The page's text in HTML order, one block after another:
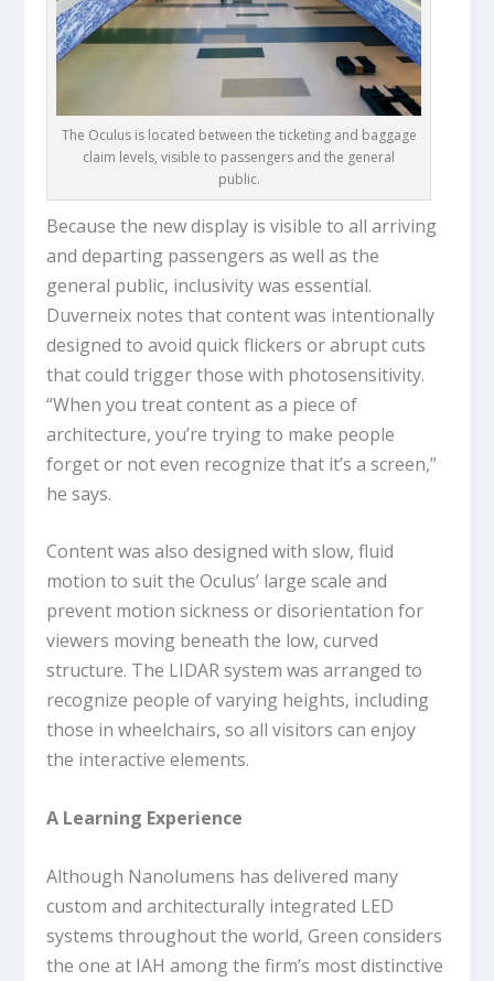
The Oculus is located between the ticketing and baggage
claim levels, visible to passengers and the general
public.
Because the new display is visible to all arriving
and departing passengers as well as the
general public, inclusivity was essential.
Duverneix notes that content was intentionally
designed to avoid quick flickers or abrupt cuts
that could trigger those with photosensitivity.
“When you treat content as a piece of
architecture, you’re trying to make people
forget or not even recognize that it’s a screen,”
he says.
Content was also designed with slow, fluid
motion to suit the Oculus’ large scale and
prevent motion sickness or disorientation for
viewers moving beneath the low, curved
structure. The LIDAR system was arranged to
recognize people of varying heights, including
those in wheelchairs, so all visitors can enjoy
the interactive elements.
A Learning Experience
Although Nanolumens has delivered many
custom and architecturally integrated LED
systems throughout the world, Green considers
the one at IAH among the firm’s most distinctive